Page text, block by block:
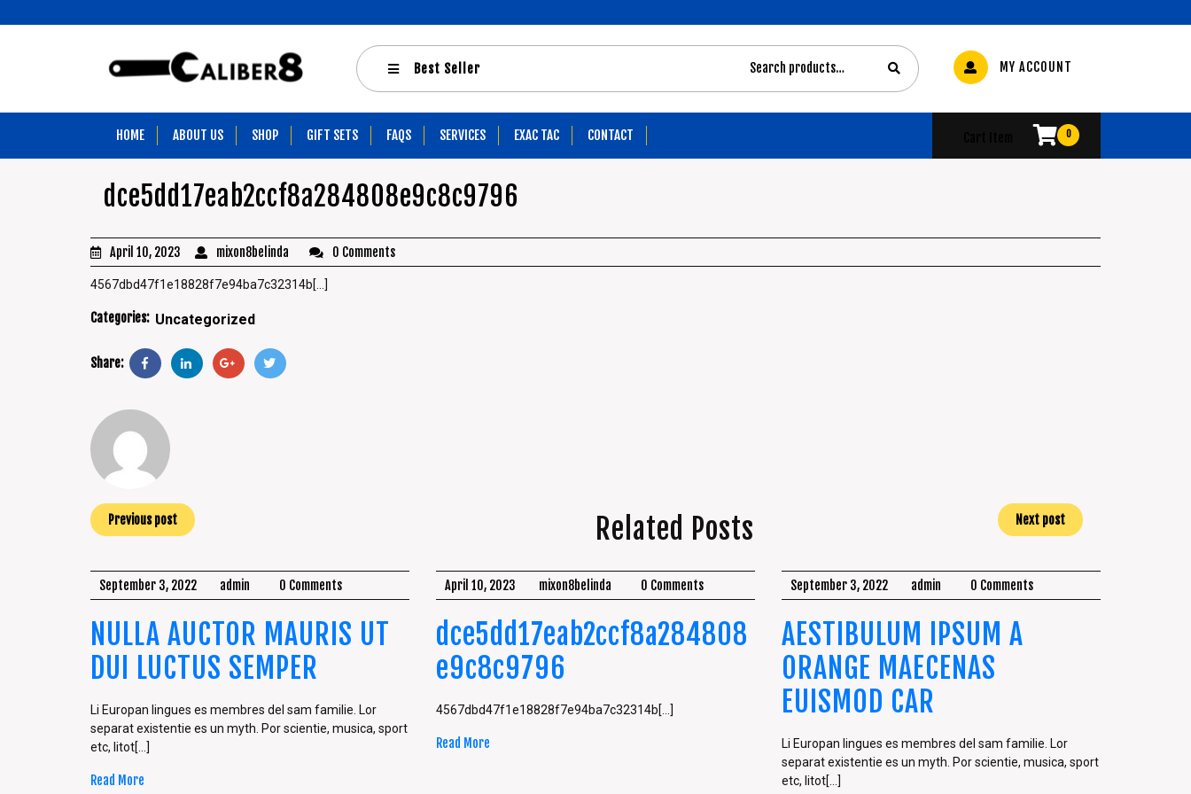
Best Seller MY ACCOUNT
HOME ABOUT US SHOP GIFT SETS FAQS SERVICES EXAC TAC CONTACT 0
dce5dd17eab2ccf8a284808e9c8c9796
April 10, 2023 mixon8belinda 0 Comments
4567dbd47f1e18828f7e94ba7c32314b[...]
Categories: Uncategorized
Share:
Previous post Next post
Related Posts
September 3, 2022 admin 0 Comments
NULLA AUCTOR MAURIS UT
DUI LUCTUS SEMPER
Li Europan lingues es membres del sam familie. Lor
separat existentie es un myth. Por scientie, musica, sport
etc, litot[...]
Read More
April 10, 2023 mixon8belinda 0 Comments
dce5dd17eab2ccf8a284808
e9c8c9796
4567dbd47f1e18828f7e94ba7c32314b[...]
Read More
September 3, 2022 admin 0 Comments
AESTIBULUM IPSUM A
ORANGE MAECENAS
EUISMOD CAR
Li Europan lingues es membres del sam familie. Lor
separat existentie es un myth. Por scientie, musica, sport
etc, litot[...]